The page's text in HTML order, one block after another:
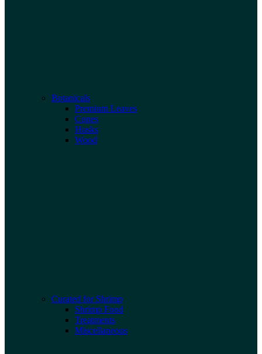
Botanicals
Premium Leaves
Cones
Husks
Wood
Curated for Shrimp
Shrimp Food
Treatments
Miscellaneous